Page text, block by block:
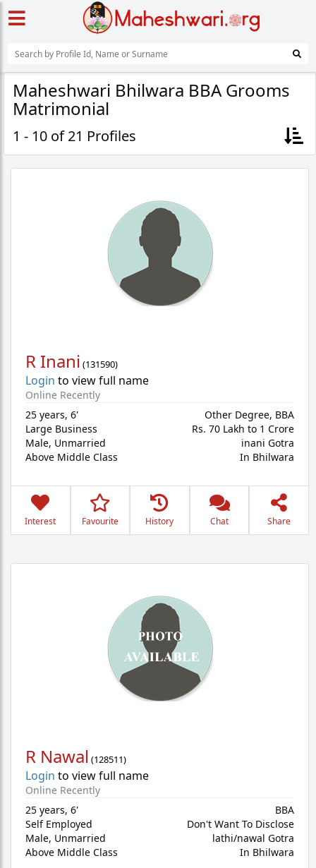
Maheshwari Bhilwara BBA Grooms
Matrimonial
1 - 10 of 21 Profiles
R Inani (131590)
Login to view full name
Online Recently
25 years, 6'
Large Business
Male, Unmarried
Above Middle Class
Other Degree, BBA
Rs. 70 Lakh to 1 Crore
inani Gotra
In Bhilwara
Interest Favourite History Chat Share
R Nawal (128511)
Login to view full name
Online Recently
25 years, 6'
Self Employed
Male, Unmarried
Above Middle Class
BBA
Don't Want To Disclose
lathi/nawal Gotra
In Bhilwara